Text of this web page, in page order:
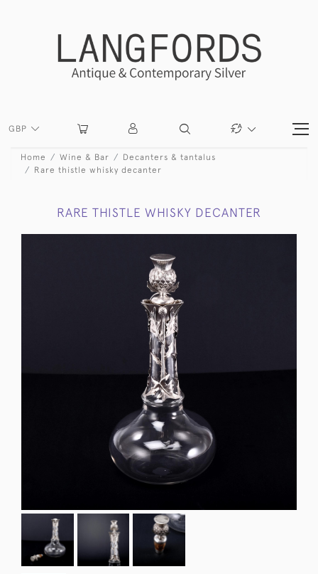
GBP
Home Wine & Bar
Decanters & tantalus
Rare thistle whisky decanter
RARE THISTLE WHISKY DECANTER